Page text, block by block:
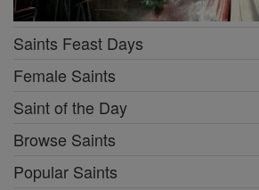
Saints Feast Days
Female Saints
Saint of the Day
Browse Saints
Popular Saints